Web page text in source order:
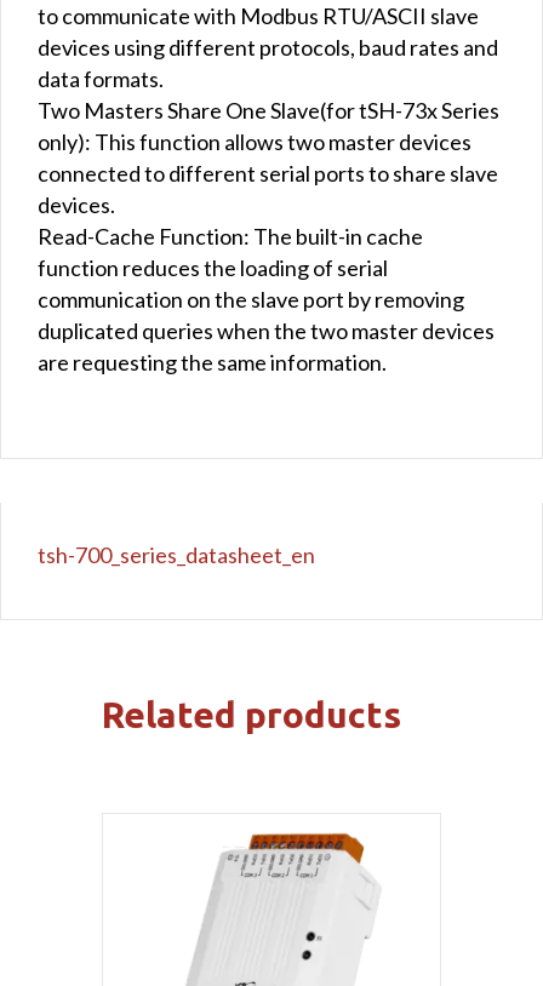
to communicate with Modbus RTU/ASCII slave
devices using different protocols, baud rates and
data formats.
Two Masters Share One Slave(for tSH-73x Series
only): This function allows two master devices
connected to different serial ports to share slave
devices.
Read-Cache Function: The built-in cache
function reduces the loading of serial
communication on the slave port by removing
duplicated queries when the two master devices
are requesting the same information.
tsh-700_series_datasheet_en
Related products